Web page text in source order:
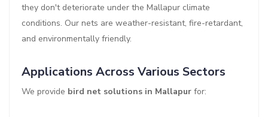
they don't deteriorate under the Mallapur climate
conditions. Our nets are weather-resistant, fire-retardant,
and environmentally friendly.
Applications Across Various Sectors
We provide bird net solutions in Mallapur for: